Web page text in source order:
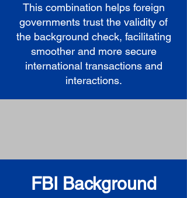
This combination helps foreign
governments trust the validity of
the background check, facilitating
smoother and more secure
international transactions and
interactions.
FBI Background